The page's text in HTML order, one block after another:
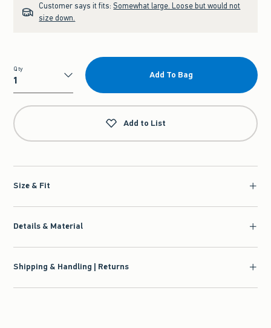
Customer says it fits:Somewhat large. Loose but would not
size down.
Qty
Qty
Add To Bag
Add to List
Size & Fit
Details & Material
Shipping & Handling | Returns